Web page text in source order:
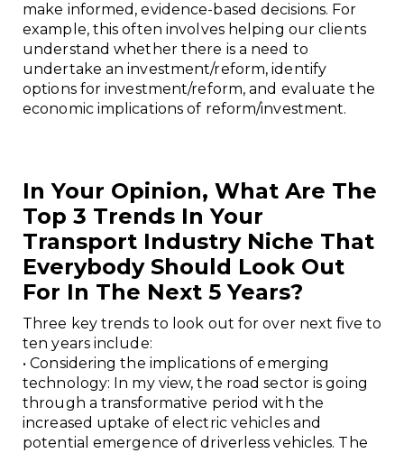
make informed, evidence-based decisions. For
example, this often involves helping our clients
understand whether there is a need to
undertake an investment/reform, identify
options for investment/reform, and evaluate the
economic implications of reform/investment.
In Your Opinion, What Are The
Top 3 Trends In Your
Transport Industry Niche That
Everybody Should Look Out
For In The Next 5 Years?
Three key trends to look out for over next five to
ten years include:
• Considering the implications of emerging
technology: In my view, the road sector is going
through a transformative period with the
increased uptake of electric vehicles and
potential emergence of driverless vehicles. The